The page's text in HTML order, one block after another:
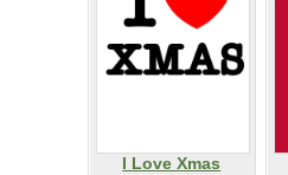
I Love Xmas